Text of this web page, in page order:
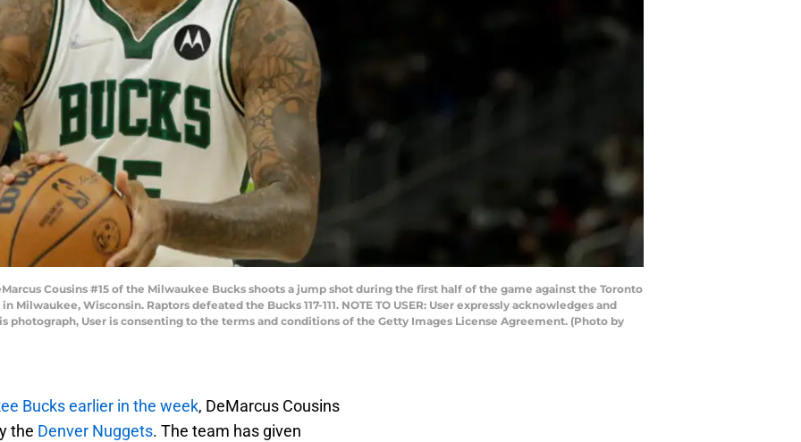
Cousins #15 of the Milwaukee Bucks shoots a jump shot during the first half of the game against the Toronto
Milwaukee, Wisconsin. Raptors defeated the Bucks 117-111. NOTE TO USER: User expressly acknowledges and
photograph, User is consenting to the terms and conditions of the Getty Images License Agreement. (Photo by
Bucks earlier in the week, DeMarcus Cousins
the Denver Nuggets. The team has given